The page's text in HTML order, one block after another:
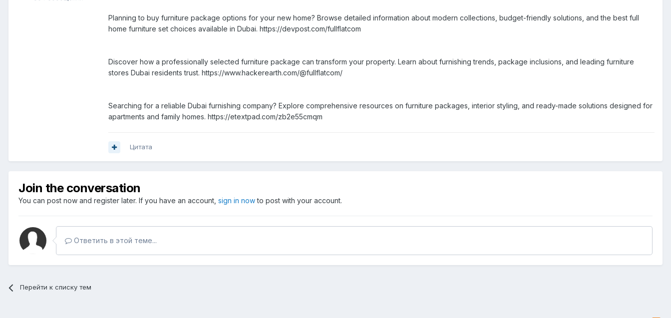
Planning to buy furniture package options for your new home? Browse detailed information about modern collections, budget-friendly solutions, and the best full
home furniture set choices available in Dubai. https://devpost.com/fullflatcom
Discover how a professionally selected furniture package can transform your property. Learn about furnishing trends, package inclusions, and leading furniture
stores Dubai residents trust. https://www.hackerearth.com/@fullflatcom/
Searching for a reliable Dubai furnishing company? Explore comprehensive resources on furniture packages, interior styling, and ready-made solutions designed for
apartments and family homes. https://etextpad.com/zb2e55cmqm
Цитата
Join the conversation
You can post now and register later. If you have an account, sign in nowto post with your account.
Ответить в этой теме...
Перейти к списку тем